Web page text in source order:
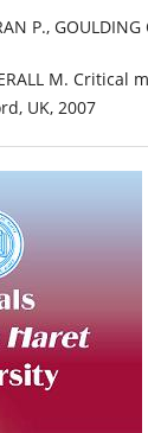
P., GOULDING
M.
UK, 2007